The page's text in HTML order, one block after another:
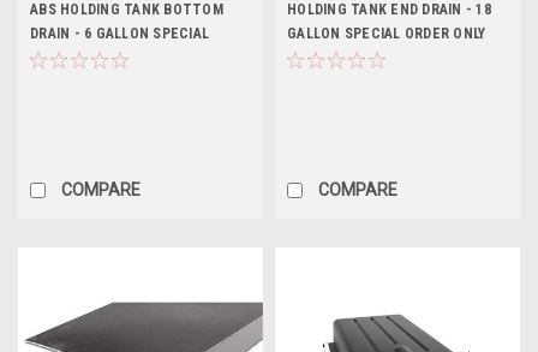
ABS HOLDING TANK BOTTOM
DRAIN - 6 GALLON SPECIAL
ORDER ONLY
COMPARE
HOLDING TANK END DRAIN - 18
GALLON SPECIAL ORDER ONLY
COMPARE